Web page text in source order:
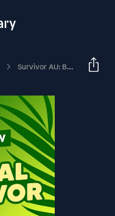
Survivor AU: Brains V Brawn II Week 7 Exit Interviews